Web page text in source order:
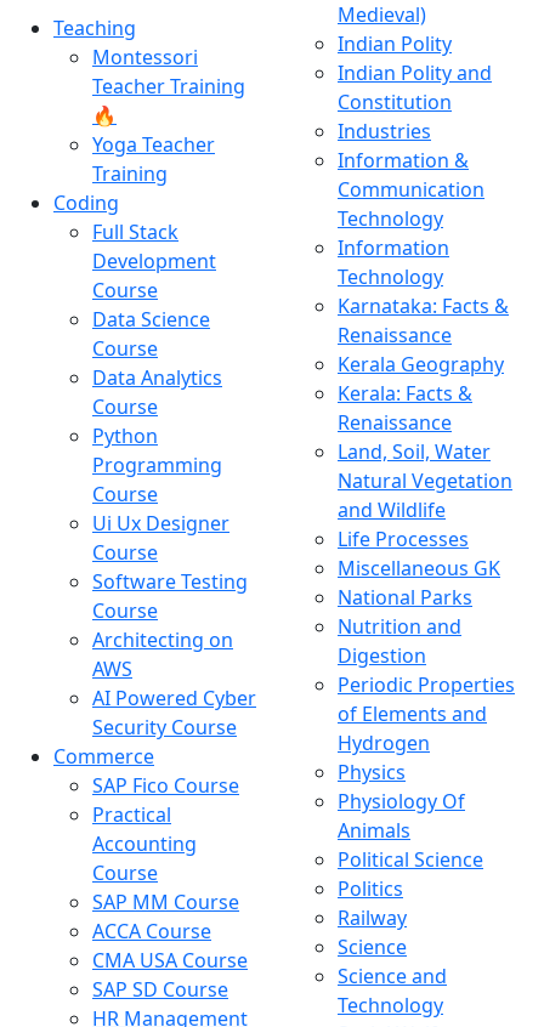
Teaching
Montessori
Teacher Training
🔥
Yoga Teacher
Training
Coding
Full Stack
Development
Course
Data Science
Course
Data Analytics
Course
Python
Programming
Course
Ui Ux Designer
Course
Software Testing
Course
Architecting on
AWS
AI Powered Cyber
Security Course
Commerce
SAP Fico Course
Practical
Accounting
Course
SAP MM Course
ACCA Course
CMA USA Course
SAP SD Course
HR Management
Medieval)
Indian Polity
Indian Polity and
Constitution
Industries
Information &
Communication
Technology
Information
Technology
Karnataka: Facts &
Renaissance
Kerala Geography
Kerala: Facts &
Renaissance
Land, Soil, Water
Natural Vegetation
and Wildlife
Life Processes
Miscellaneous GK
National Parks
Nutrition and
Digestion
Periodic Properties
of Elements and
Hydrogen
Physics
Physiology Of
Animals
Political Science
Politics
Railway
Science
Science and
Technology